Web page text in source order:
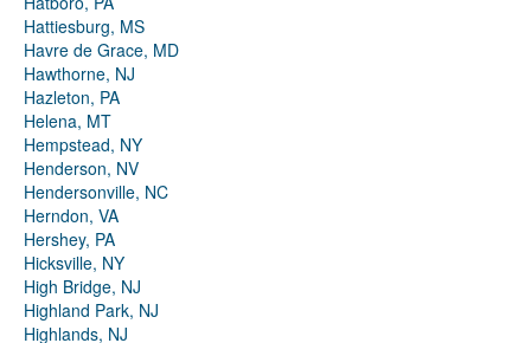
Hattiesburg, MS
Havre de Grace, MD
Hawthorne, NJ
Hazleton, PA
Helena, MT
Hempstead, NY
Henderson, NV
Hendersonville, NC
Herndon, VA
Hershey, PA
Hicksville, NY
High Bridge, NJ
Highland Park, NJ
Highlands, NJ